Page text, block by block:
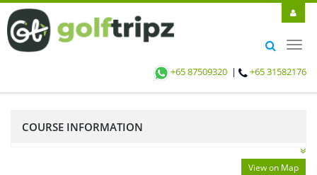
+65 87509320 | +65 31582176
COURSE INFORMATION
View on Map